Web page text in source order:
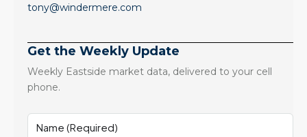
tony@windermere.com
Get the Weekly Update
Weekly Eastside market data, delivered to your cell
phone.